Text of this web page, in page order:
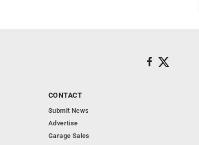
CONTACT
Submit News
Advertise
Garage Sales